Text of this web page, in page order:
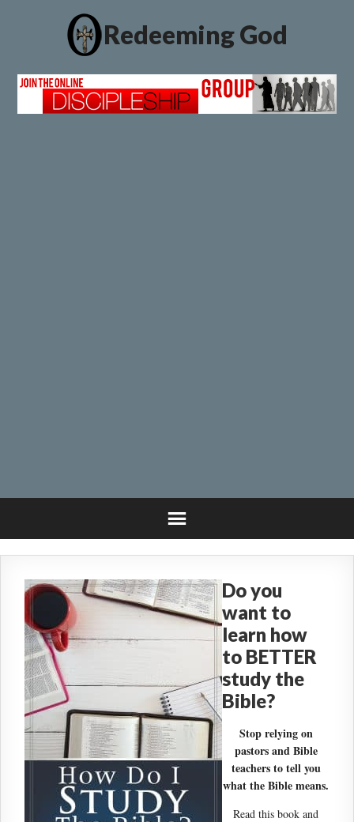
Redeeming God
Do you
want to
learn how
to BETTER
study the
Bible?
Stop relying on
pastors and Bible
teachers to tell you
what the Bible means.
Read this book and